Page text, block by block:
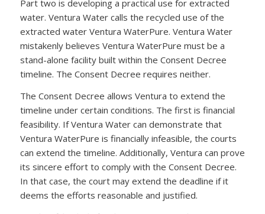
Part two is developing a practical use for extracted
water. Ventura Water calls the recycled use of the
extracted water Ventura WaterPure. Ventura Water
mistakenly believes Ventura WaterPure must be a
stand-alone facility built within the Consent Decree
timeline. The Consent Decree requires neither.
The Consent Decree allows Ventura to extend the
timeline under certain conditions. The first is financial
feasibility. If Ventura Water can demonstrate that
Ventura WaterPure is financially infeasible, the courts
can extend the timeline. Additionally, Ventura can prove
its sincere effort to comply with the Consent Decree.
In that case, the court may extend the deadline if it
deems the efforts reasonable and justified.